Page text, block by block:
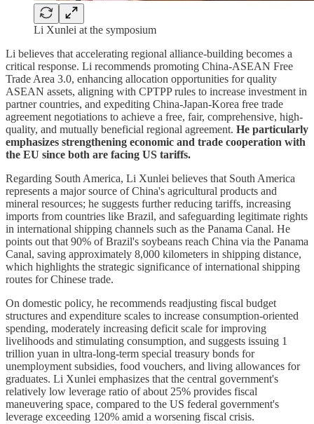
Li Xunlei at the symposium
Li believes that accelerating regional alliance-building becomes a
critical response. Li recommends promoting China-ASEAN Free
Trade Area 3.0, enhancing allocation opportunities for quality
ASEAN assets, aligning with CPTPP rules to increase investment in
partner countries, and expediting China-Japan-Korea free trade
agreement negotiations to achieve a free, fair, comprehensive, high-
quality, and mutually beneficial regional agreement. He particularly
emphasizes strengthening economic and trade cooperation with
the EU since both are facing US tariffs.
Regarding South America, Li Xunlei believes that South America
represents a major source of China's agricultural products and
mineral resources; he suggests further reducing tariffs, increasing
imports from countries like Brazil, and safeguarding legitimate rights
in international shipping channels such as the Panama Canal. He
points out that 90% of Brazil's soybeans reach China via the Panama
Canal, saving approximately 8,000 kilometers in shipping distance,
which highlights the strategic significance of international shipping
routes for Chinese trade.
On domestic policy, he recommends readjusting fiscal budget
structures and expenditure scales to increase consumption-oriented
spending, moderately increasing deficit scale for improving
livelihoods and stimulating consumption, and suggests issuing 1
trillion yuan in ultra-long-term special treasury bonds for
unemployment subsidies, food vouchers, and living allowances for
graduates. Li Xunlei emphasizes that the central government's
relatively low leverage ratio of about 25% provides fiscal
maneuvering space, compared to the US federal government's
leverage exceeding 120% amid a worsening fiscal crisis.